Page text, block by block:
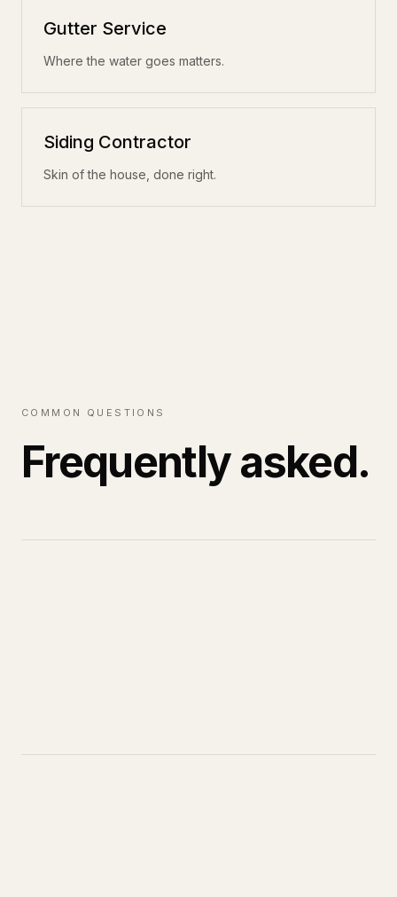
Gutter Service
Where the water goes matters.
Siding Contractor
Skin of the house, done right.
COMMON QUESTIONS
Frequently asked.